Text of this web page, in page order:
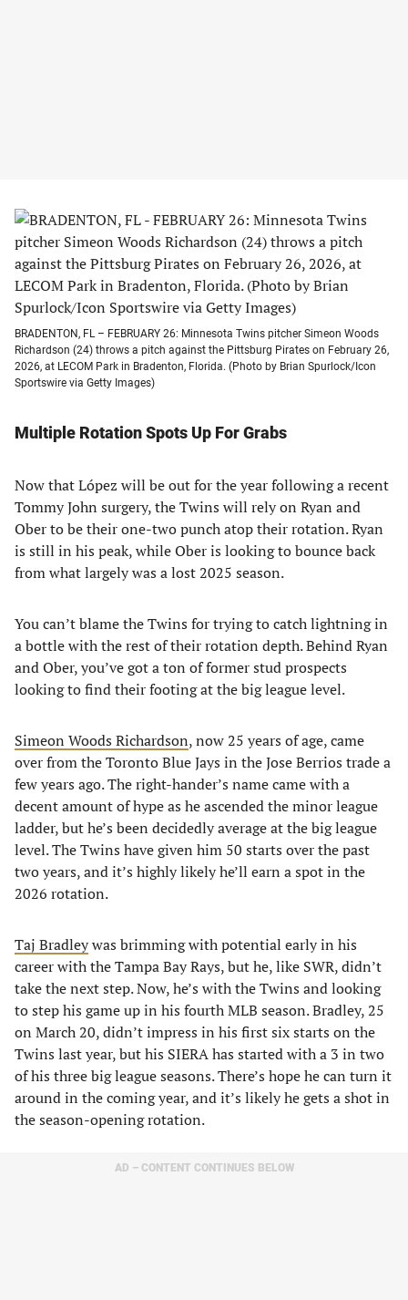
BRADENTON, FL – FEBRUARY 26: Minnesota Twins pitcher Simeon Woods
Richardson (24) throws a pitch against the Pittsburg Pirates on February 26,
2026, at LECOM Park in Bradenton, Florida. (Photo by Brian Spurlock/Icon
Sportswire via Getty Images)
Multiple Rotation Spots Up For Grabs
Now that López will be out for the year following a recent
Tommy John surgery, the Twins will rely on Ryan and
Ober to be their one-two punch atop their rotation. Ryan
is still in his peak, while Ober is looking to bounce back
from what largely was a lost 2025 season.
You can’t blame the Twins for trying to catch lightning in
a bottle with the rest of their rotation depth. Behind Ryan
and Ober, you’ve got a ton of former stud prospects
looking to find their footing at the big league level.
Simeon Woods Richardson, now 25 years of age, came
over from the Toronto Blue Jays in the Jose Berrios trade a
few years ago. The right-hander’s name came with a
decent amount of hype as he ascended the minor league
ladder, but he’s been decidedly average at the big league
level. The Twins have given him 50 starts over the past
two years, and it’s highly likely he’ll earn a spot in the
2026 rotation.
Taj Bradleywas brimming with potential early in his
career with the Tampa Bay Rays, but he, like SWR, didn’t
take the next step. Now, he’s with the Twins and looking
to step his game up in his fourth MLB season. Bradley, 25
on March 20, didn’t impress in his first six starts on the
Twins last year, but his SIERA has started with a 3 in two
of his three big league seasons. There’s hope he can turn it
around in the coming year, and it’s likely he gets a shot in
the season-opening rotation.
AD – CONTENT CONTINUES BELOW